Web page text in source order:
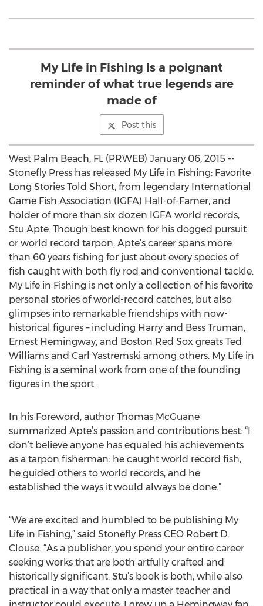
My Life in Fishing is a poignant
reminder of what true legends are
made of
Post this
West Palm Beach, FL (PRWEB) January 06, 2015 --
Stonefly Press has released My Life in Fishing: Favorite
Long Stories Told Short, from legendary International
Game Fish Association (IGFA) Hall-of-Famer, and
holder of more than six dozen IGFA world records,
Stu Apte. Though best known for his dogged pursuit
or world record tarpon, Apte’s career spans more
than 60 years fishing for just about every species of
fish caught with both fly rod and conventional tackle.
My Life in Fishing is not only a collection of his favorite
personal stories of world-record catches, but also
glimpses into remarkable friendships with now-
historical figures – including Harry and Bess Truman,
Ernest Hemingway, and Boston Red Sox greats Ted
Williams and Carl Yastremski among others. My Life in
Fishing is a seminal work from one of the founding
figures in the sport.
In his Foreword, author Thomas McGuane
summarized Apte’s passion and contributions best: “I
don’t believe anyone has equaled his achievements
as a tarpon fisherman: he caught world record fish,
he guided others to world records, and he
established the ways it would always be done.”
“We are excited and humbled to be publishing My
Life in Fishing,” said Stonefly Press CEO Robert D.
Clouse. “As a publisher, you spend your entire career
seeking works that are both artfully crafted and
historically significant. Stu’s book is both, while also
practical in a way that only a master teacher and